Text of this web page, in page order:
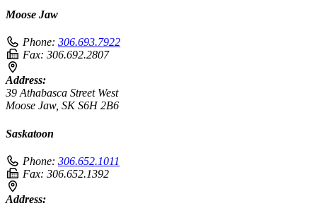
Moose Jaw
Phone: 306.693.7922
Fax: 306.692.2807
Address:
39 Athabasca Street West
Moose Jaw, SK S6H 2B6
Saskatoon
Phone: 306.652.1011
Fax: 306.652.1392
Address: